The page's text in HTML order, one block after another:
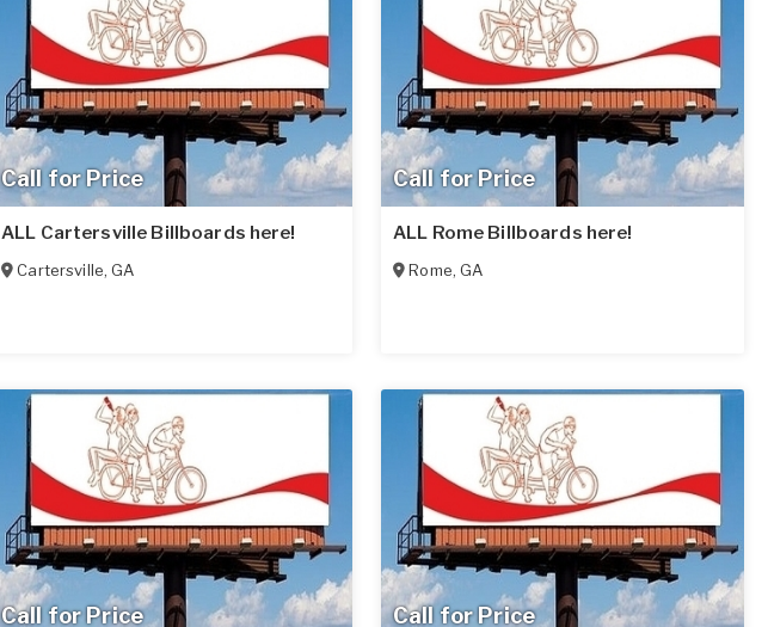
Call for Price
ALL Cartersville Billboards here!
Cartersville,GA
Call for Price
ALL Rome Billboards here!
Rome,GA
Call for Price Call for Price